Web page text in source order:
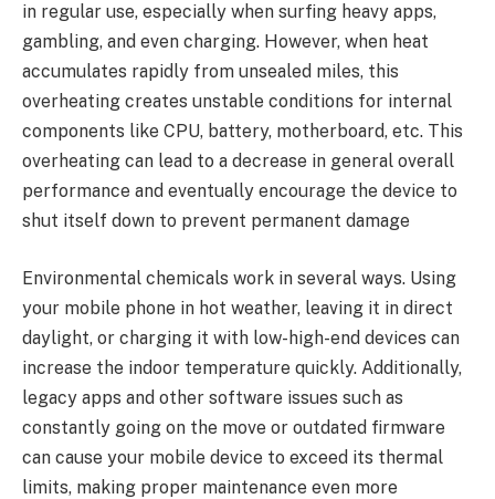
in regular use, especially when surfing heavy apps,
gambling, and even charging. However, when heat
accumulates rapidly from unsealed miles, this
overheating creates unstable conditions for internal
components like CPU, battery, motherboard, etc. This
overheating can lead to a decrease in general overall
performance and eventually encourage the device to
shut itself down to prevent permanent damage
Environmental chemicals work in several ways. Using
your mobile phone in hot weather, leaving it in direct
daylight, or charging it with low-high-end devices can
increase the indoor temperature quickly. Additionally,
legacy apps and other software issues such as
constantly going on the move or outdated firmware
can cause your mobile device to exceed its thermal
limits, making proper maintenance even more